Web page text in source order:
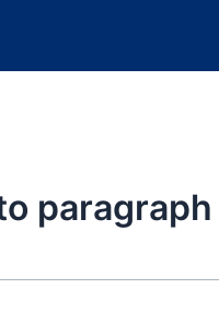
paragraph